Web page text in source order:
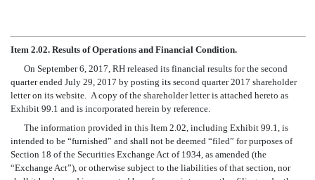
Item 2.02. Results of Operations and Financial Condition.
On September 6, 2017, RH released its financial results for the second
quarter ended July 29, 2017 by posting its second quarter 2017 shareholder
letter on its website. A copy of the shareholder letter is attached hereto as
Exhibit 99.1 and is incorporated herein by reference.
The information provided in this Item 2.02, including Exhibit 99.1, is
intended to be “furnished” and shall not be deemed “filed” for purposes of
Section 18 of the Securities Exchange Act of 1934, as amended (the
“Exchange Act”), or otherwise subject to the liabilities of that section, nor